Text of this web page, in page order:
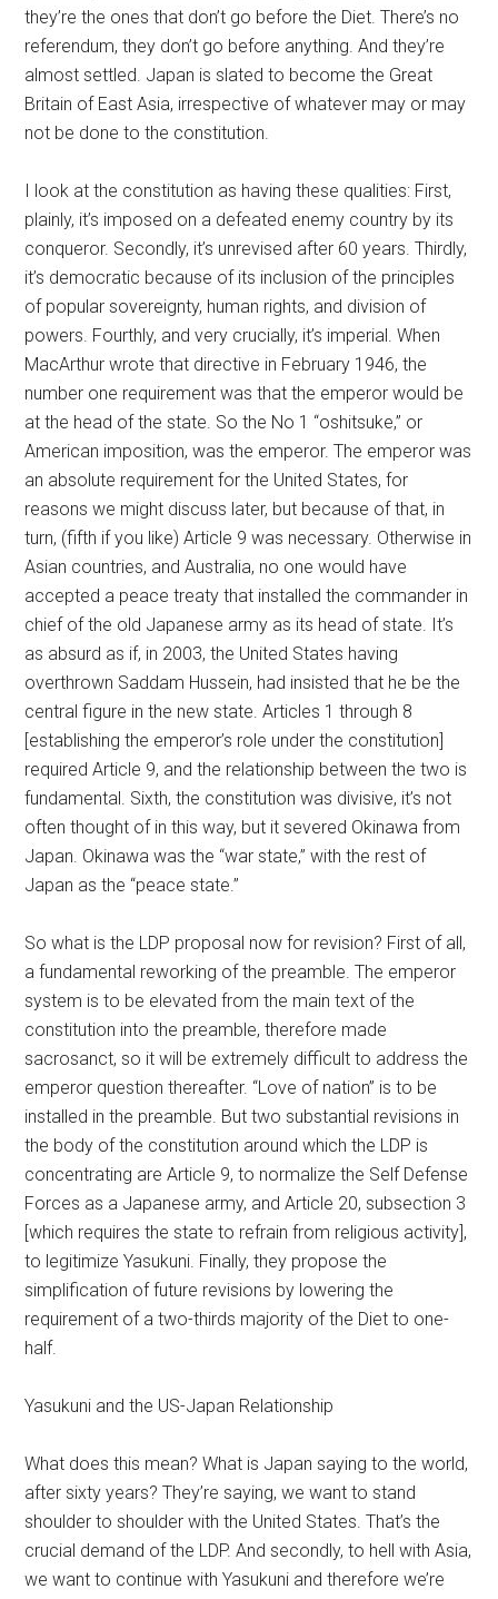
they’re the ones that don’t go before the Diet. There’s no
referendum, they don’t go before anything. And they’re
almost settled. Japan is slated to become the Great
Britain of East Asia, irrespective of whatever may or may
not be done to the constitution.
I look at the constitution as having these qualities: First,
plainly, it’s imposed on a defeated enemy country by its
conqueror. Secondly, it’s unrevised after 60 years. Thirdly,
it’s democratic because of its inclusion of the principles
of popular sovereignty, human rights, and division of
powers. Fourthly, and very crucially, it’s imperial. When
MacArthur wrote that directive in February 1946, the
number one requirement was that the emperor would be
at the head of the state. So the No 1 “oshitsuke,” or
American imposition, was the emperor. The emperor was
an absolute requirement for the United States, for
reasons we might discuss later, but because of that, in
turn, (fifth if you like) Article 9 was necessary. Otherwise in
Asian countries, and Australia, no one would have
accepted a peace treaty that installed the commander in
chief of the old Japanese army as its head of state. It’s
as absurd as if, in 2003, the United States having
overthrown Saddam Hussein, had insisted that he be the
central figure in the new state. Articles 1 through 8
[establishing the emperor’s role under the constitution]
required Article 9, and the relationship between the two is
fundamental. Sixth, the constitution was divisive, it’s not
often thought of in this way, but it severed Okinawa from
Japan. Okinawa was the “war state,” with the rest of
Japan as the “peace state.”
So what is the LDP proposal now for revision? First of all,
a fundamental reworking of the preamble. The emperor
system is to be elevated from the main text of the
constitution into the preamble, therefore made
sacrosanct, so it will be extremely difficult to address the
emperor question thereafter. “Love of nation” is to be
installed in the preamble. But two substantial revisions in
the body of the constitution around which the LDP is
concentrating are Article 9, to normalize the Self Defense
Forces as a Japanese army, and Article 20, subsection 3
[which requires the state to refrain from religious activity],
to legitimize Yasukuni. Finally, they propose the
simplification of future revisions by lowering the
requirement of a two-thirds majority of the Diet to one-
half.
Yasukuni and the US-Japan Relationship
What does this mean? What is Japan saying to the world,
after sixty years? They’re saying, we want to stand
shoulder to shoulder with the United States. That’s the
crucial demand of the LDP. And secondly, to hell with Asia,
we want to continue with Yasukuni and therefore we’re